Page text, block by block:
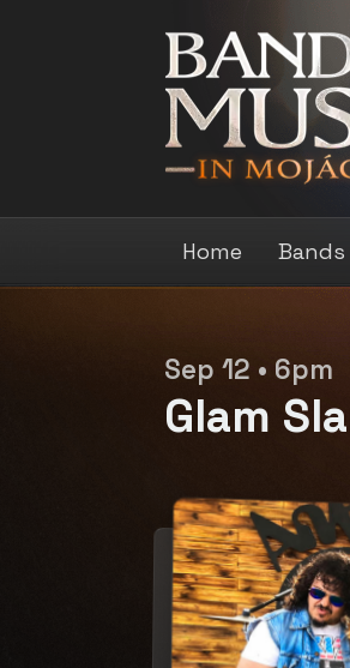
Home Bands
Sep 12 • 6pm
Glam